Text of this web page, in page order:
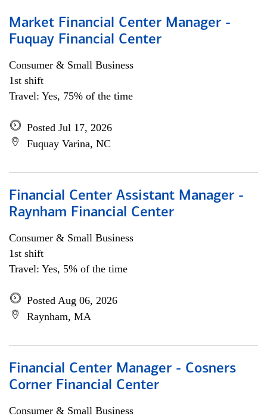
Market Financial Center Manager -
Fuquay Financial Center
Consumer & Small Business
1st shift
Travel: Yes, 75% of the time
Posted Jul 17, 2026
Fuquay Varina, NC
Financial Center Assistant Manager -
Raynham Financial Center
Consumer & Small Business
1st shift
Travel: Yes, 5% of the time
Posted Aug 06, 2026
Raynham, MA
Financial Center Manager - Cosners
Corner Financial Center
Consumer & Small Business